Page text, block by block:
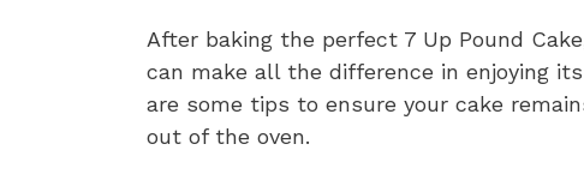
After baking the perfect 7 Up Pound
can make all the difference in enjoying
are some tips to ensure your cake
out of the oven.